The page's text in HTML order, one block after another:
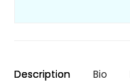
Description Bio